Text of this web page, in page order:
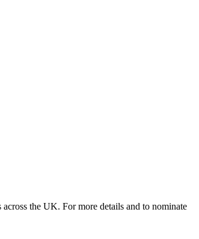
the UK. For more details and to nominate